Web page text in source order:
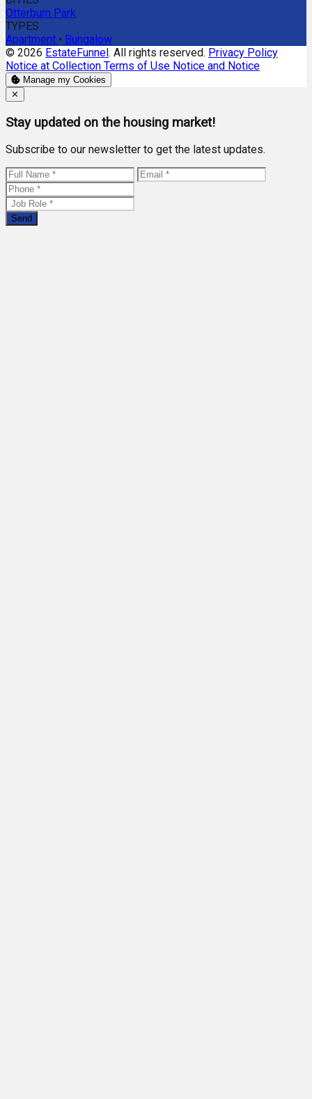
Otterburn Park
TYPES
Apartment • Bungalow
© 2026 EstateFunnel. All rights reserved. Privacy Policy
Notice at Collection Terms of Use Notice and Notice
Manage my Cookies
Close
✕
Stay updated on the housing market!
Subscribe to our newsletter to get the latest updates.
Send